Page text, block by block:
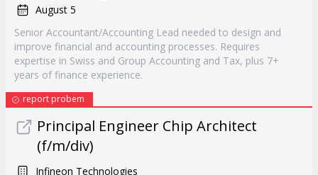
August 5
Senior Accountant/Accounting Lead needed to design and
improve financial and accounting processes. Requires
expertise in Swiss and Group Accounting and Tax, plus 7+
years of finance experience.
report probem
Principal Engineer Chip Architect
(f/m/div)
Infineon Technologies